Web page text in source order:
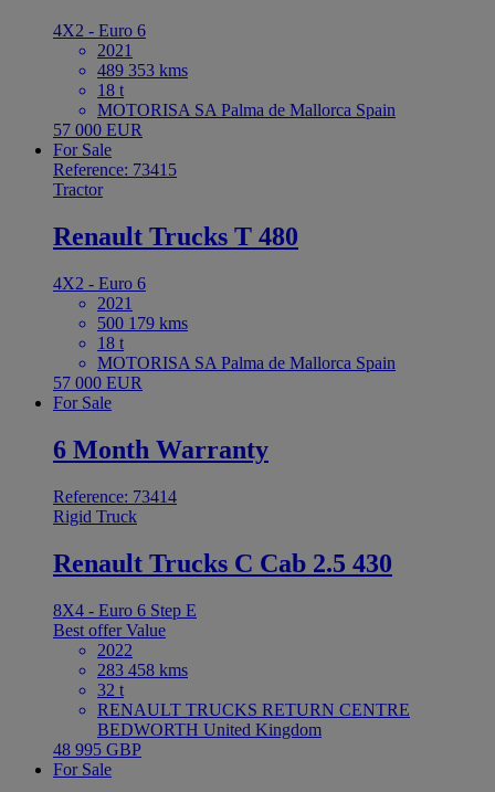
4X2 - Euro 6
2021
489 353 kms
18 t
MOTORISA SA Palma de Mallorca Spain
57 000 EUR
For Sale
Reference: 73415
Tractor
Renault Trucks T 480
4X2 - Euro 6
2021
500 179 kms
18 t
MOTORISA SA Palma de Mallorca Spain
57 000 EUR
For Sale
6 Month Warranty
Reference: 73414
Rigid Truck
Renault Trucks C Cab 2.5 430
8X4 - Euro 6 Step E
Best offerValue
2022
283 458 kms
32 t
RENAULT TRUCKS RETURN CENTRE
BEDWORTH United Kingdom
48 995 GBP
For Sale